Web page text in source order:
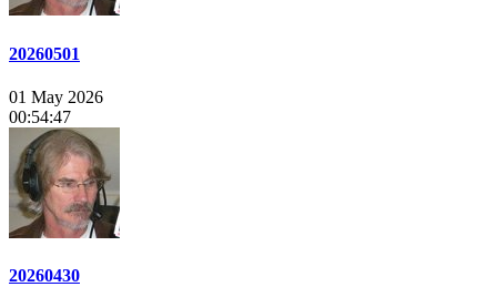
20260501
01 May 2026
00:54:47
20260430